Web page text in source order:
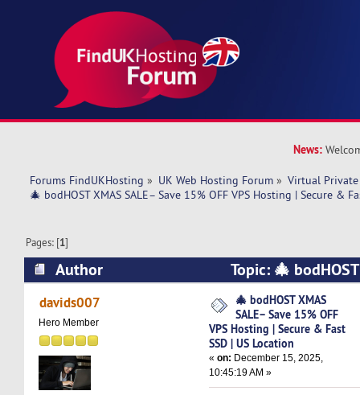
News:
Forums FindUKHosting » UK Web Hosting Forum » Virtual Private
🎄 bodHOST XMAS SALE– Save 15% OFF VPS Hosting | Secure &
Pages: [1]
Author
Topic: 🎄
15% OFF VPS Hosting | Secure & Fast SSD |
times)
davids007
Hero Member
🎄 bodHOST XMAS
SALE– Save 15% OFF
VPS Hosting | Secure & Fast
SSD | US Location
«on: December 15, 2025,
10:45:19 AM »